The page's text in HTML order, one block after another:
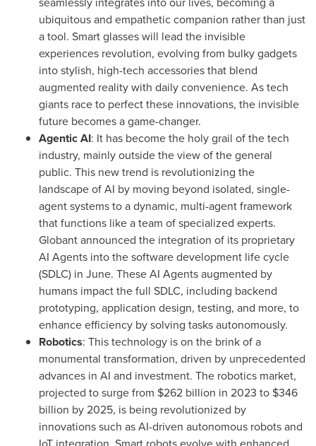
ubiquitous and empathetic companion rather than just
a tool. Smart glasses will lead the invisible
experiences revolution, evolving from bulky gadgets
into stylish, high-tech accessories that blend
augmented reality with daily convenience. As tech
giants race to perfect these innovations, the invisible
future becomes a game-changer.
Agentic AI: It has become the holy grail of the tech
industry, mainly outside the view of the general
public. This new trend is revolutionizing the
landscape of AI by moving beyond isolated, single-
agent systems to a dynamic, multi-agent framework
that functions like a team of specialized experts.
Globant announced the integration of its proprietary
AI Agents into the software development life cycle
(SDLC) in June. These AI Agents augmented by
humans impact the full SDLC, including backend
prototyping, application design, testing, and more, to
enhance efficiency by solving tasks autonomously.
Robotics: This technology is on the brink of a
monumental transformation, driven by unprecedented
advances in AI and investment. The robotics market,
projected to surge from $262 billion in 2023 to $346
billion by 2025, is being revolutionized by
innovations such as AI-driven autonomous robots and